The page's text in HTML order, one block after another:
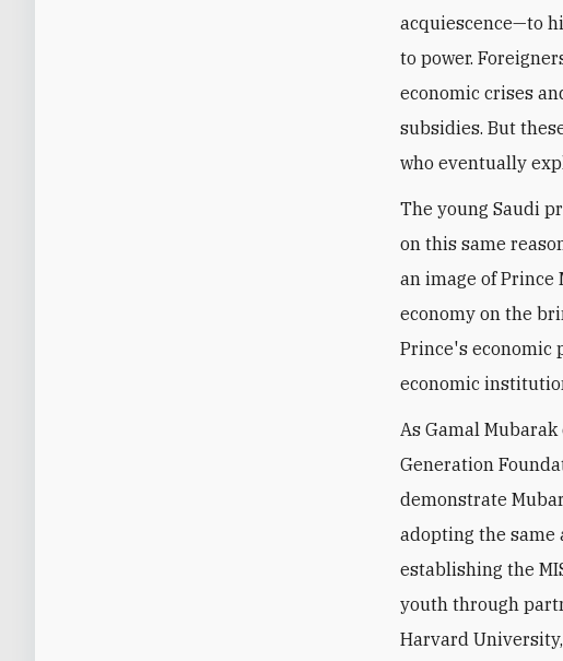
acquiescence—to
to power.
economic crises
subsidies. But
who eventually
The young Saudi
on this same
an image of Prince
economy on the
Prince's economic
economic
As Gamal
Generation
demonstrate
adopting the same
establishing the
youth through
Harvard